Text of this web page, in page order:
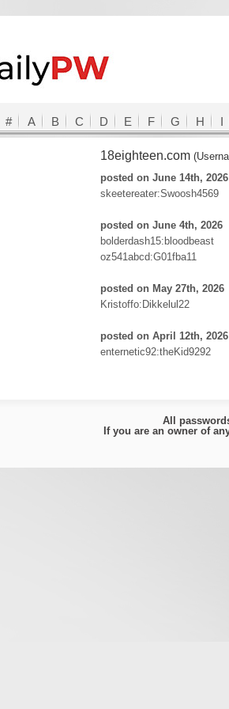
# A B C D E F G H I
18eighteen.com
posted on June 14th, 2026
skeetereater:Swoosh4569
posted on June 4th, 2026
bolderdash15:bloodbeast
oz541abcd:G01fba11
posted on May 27th, 2026
Kristoffo:Dikkelul22
posted on April 12th, 2026
enternetic92:theKid9292
All
If you are an owner of